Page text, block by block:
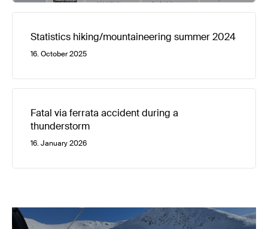
Statistics hiking/mountaineering summer 2024
16. October 2025
Fatal via ferrata accident during a
thunderstorm
16. January 2026